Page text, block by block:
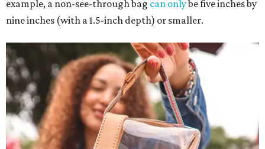
example, a non-see-through bag can onlybe five inches by
nine inches (with a 1.5-inch depth) or smaller.